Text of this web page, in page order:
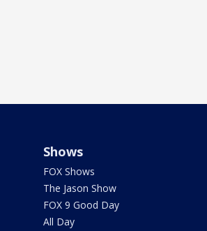
Shows
FOX Shows
The Jason Show
FOX 9 Good Day
All Day